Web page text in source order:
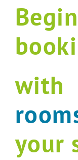
with
your